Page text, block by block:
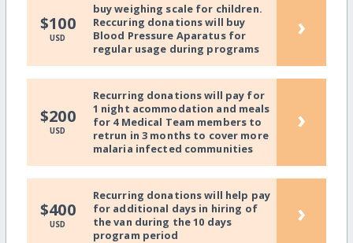
$100
USD
buy weighing scale for children.
Reccuring donations will buy
Blood Pressure Aparatus for
regular usage during programs
›
$200
USD
Recurring donations will pay for
1 night acommodation and meals
for 4 Medical Team members to
retrun in 3 months to cover more
malaria infected communities
›
$400
USD
Recurring donations will help pay
for additional days in hiring of
the van during the 10 days
program period
›